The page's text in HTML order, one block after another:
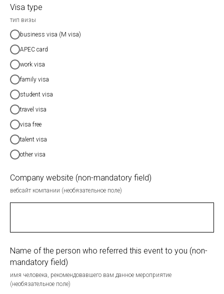
Visa type
тип визы
business visa (M visa)
APEC card
work visa
family visa
student visa
travel visa
visa free
talent visa
other visa
Company website (non-mandatory field)
вебсайт компании (необязательное поле)
Name of the person who referred this event to you (non-
mandatory field)
имя человека, рекомендовавшего вам данное мероприятие
(необязательное поле)